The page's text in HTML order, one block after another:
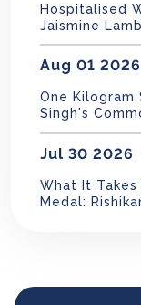
Hospitalised
Jaismine
Aug 01 2026
One
Singh's
Jul 30 2026
What It
Medal: